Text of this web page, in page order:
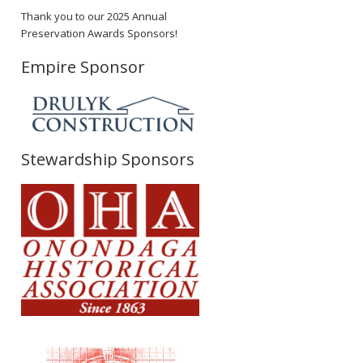
Thank you to our 2025 Annual
Preservation Awards Sponsors!
Empire Sponsor
Stewardship Sponsors